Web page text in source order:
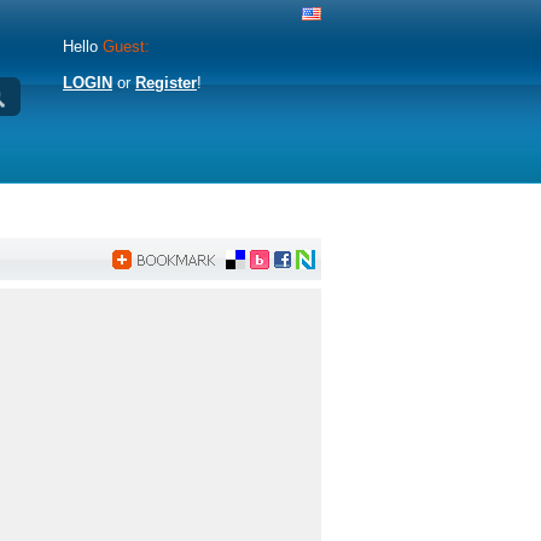
Hello Guest:
LOGIN or Register!